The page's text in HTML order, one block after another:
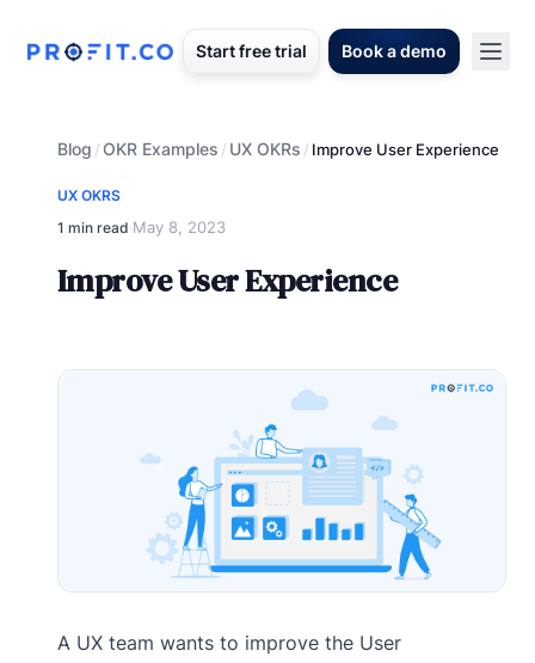
Start free trial Book a demo
Blog /OKR Examples / UX OKRs / Improve User Experience
UX OKRS
1 min read·May 8, 2023
Improve User Experience
A UX team wants to improve the User